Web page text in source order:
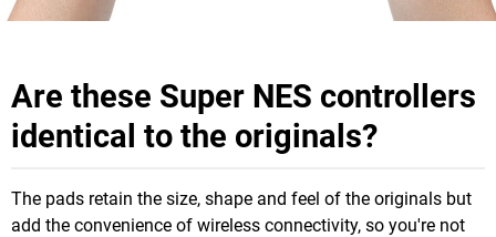
Are these Super NES controllers
identical to the originals?
The pads retain the size, shape and feel of the originals but
add the convenience of wireless connectivity, so you're not